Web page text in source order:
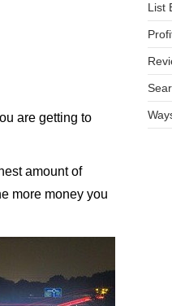
are getting to
amount of
more money you
List